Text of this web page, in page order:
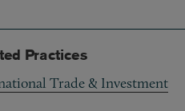
Practices
Trade & Investment